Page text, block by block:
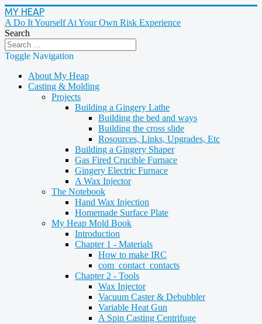
MY HEAP
A Do It Yourself At Your Own Risk Experience
Search
Toggle Navigation
About My Heap
Casting & Molding
Projects
Building a Gingery Lathe
Building the bed and ways
Building the cross slide
Rosources, Links, Upgrades, Etc
Building a Gingery Shaper
Gas Fired Crucible Furnace
Gingery Electric Furnace
A Wax Injector
The Notebook
Hand Wax Injection
Homemade Surface Plate
My Heap Mold Book
Introduction
Chapter 1 - Materials
How to make IRC
com_contact_contacts
Chapter 2 - Tools
Wax Injector
Vacuum Caster & Debubbler
Variable Heat Gun
A Spin Casting Centrifuge